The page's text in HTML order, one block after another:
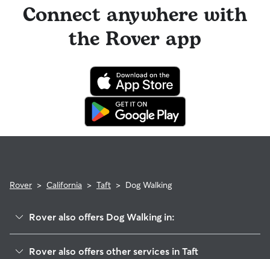
Connect anywhere with
the Rover app
Rover > California > Taft > Dog Walking
Rover also offers Dog Walking in:
Rover also offers other services in Taft